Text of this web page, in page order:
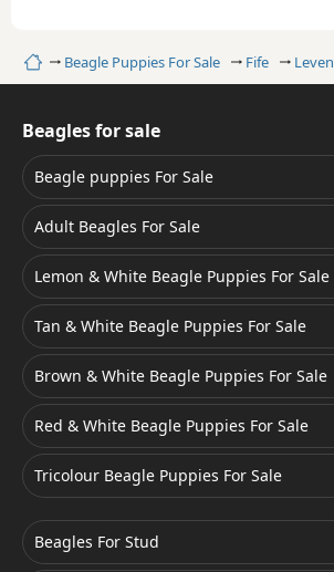
HomeBeagle Puppies For Sale Fife Leven
Beagles for sale
Beagle puppies For Sale
Adult Beagles For Sale
Lemon & White Beagle Puppies For Sale
Tan & White Beagle Puppies For Sale
Brown & White Beagle Puppies For Sale
Red & White Beagle Puppies For Sale
Tricolour Beagle Puppies For Sale
Beagles For Stud